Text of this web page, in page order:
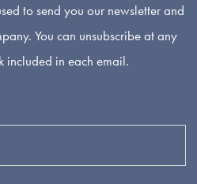
to send you our newsletter and
You can unsubscribe at any
included in each email.